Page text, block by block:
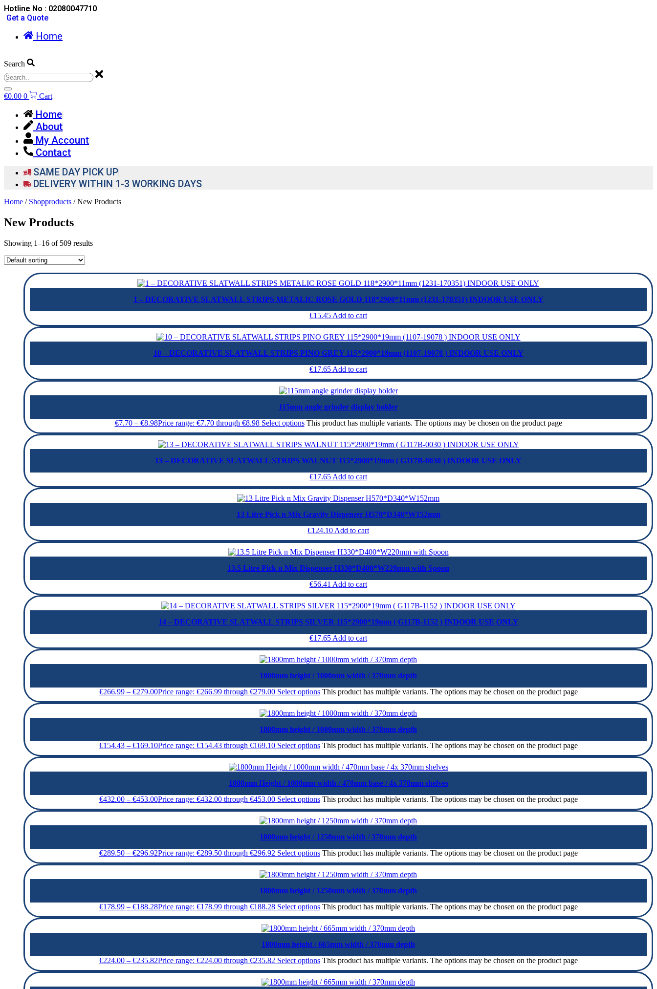
Hotline No : 02080047710
Get a Quote
Home
Search
€0.00 0 Cart
Home
About
My Account
Contact
SAME DAY PICK UP
DELIVERY WITHIN 1-3 WORKING DAYS
Home / Shopproducts / New Products
New Products
Showing 1–16 of 509 results
1 – DECORATIVE SLATWALL STRIPS METALIC ROSE GOLD 118*2900*11mm (1231-170351) INDOOR USE ONLY
€15.45 Add to cart
10 – DECORATIVE SLATWALL STRIPS PINO GREY 115*2900*19mm (1107-19078 ) INDOOR USE ONLY
€17.65 Add to cart
115mm angle grinder display holder
€7.70 – €8.98Price range: €7.70 through €8.98 Select options This product has multiple variants. The options may be chosen on the product page
13 – DECORATIVE SLATWALL STRIPS WALNUT 115*2900*19mm ( G117B-0030 ) INDOOR USE ONLY
€17.65 Add to cart
13 Litre Pick n Mix Gravity Dispenser H570*D340*W152mm
€124.10 Add to cart
13.5 Litre Pick n Mix Dispenser H330*D400*W220mm with Spoon
€56.41 Add to cart
14 – DECORATIVE SLATWALL STRIPS SILVER 115*2900*19mm ( G117B-1152 ) INDOOR USE ONLY
€17.65 Add to cart
1800mm height / 1000mm width / 370mm depth
€266.99 – €279.00Price range: €266.99 through €279.00 Select options This product has multiple variants. The options may be chosen on the product page
1800mm height / 1000mm width / 370mm depth
€154.43 – €169.10Price range: €154.43 through €169.10 Select options This product has multiple variants. The options may be chosen on the product page
1800mm Height / 1000mm width / 470mm base / 4x 370mm shelves
€432.00 – €453.00Price range: €432.00 through €453.00 Select options This product has multiple variants. The options may be chosen on the product page
1800mm height / 1250mm width / 370mm depth
€289.50 – €296.92Price range: €289.50 through €296.92 Select options This product has multiple variants. The options may be chosen on the product page
1800mm height / 1250mm width / 370mm depth
€178.99 – €188.28Price range: €178.99 through €188.28 Select options This product has multiple variants. The options may be chosen on the product page
1800mm height / 665mm width / 370mm depth
€224.00 – €235.82Price range: €224.00 through €235.82 Select options This product has multiple variants. The options may be chosen on the product page